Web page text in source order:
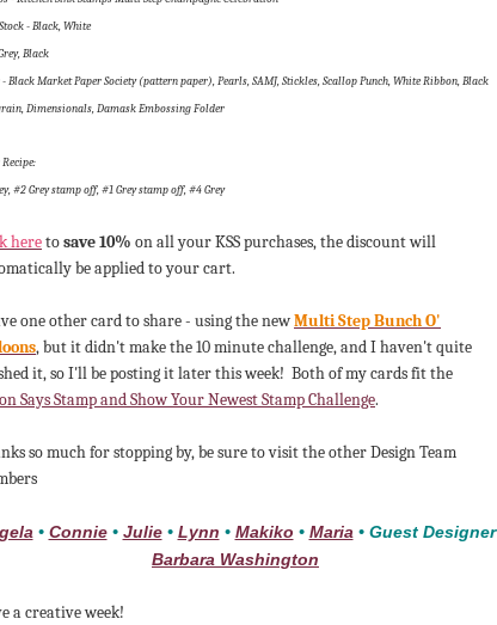
- Black, White
Black
- Black Market Paper Society (pattern paper), Pearls, SAMJ, Stickles, Scallop Punch, White Ribbon, Black
Dimensionals, Damask Embossing Folder
#2 Grey stamp off, #1 Grey stamp off, #4 Grey
heretosave 10% on all your KSS purchases, the discount will
be applied to your cart.
one other card to share - using the newMulti Step Bunch O'
, but it didn't make the 10 minute challenge, and I haven't quite
it, so I'll be posting it later this week! Both of my cards fit the
Says Stamp and Show Your Newest Stamp Challenge.
so much for stopping by, be sure to visit the other Design Team
• Connie• Julie• Lynn • Makiko • Maria • Guest Designer
Barbara Washington
a creative week!